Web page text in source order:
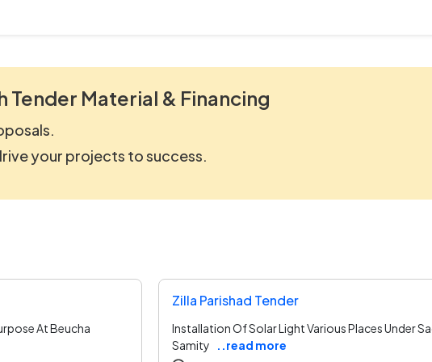
Tender Material & Financing
your projects to success.
At Beucha
Zilla Parishad Tender
Installation Of Solar Light Various Places Under
Samity
..read more